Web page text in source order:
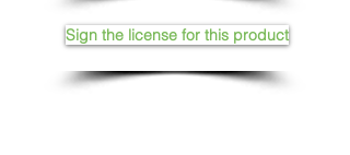
Sign the license for this product